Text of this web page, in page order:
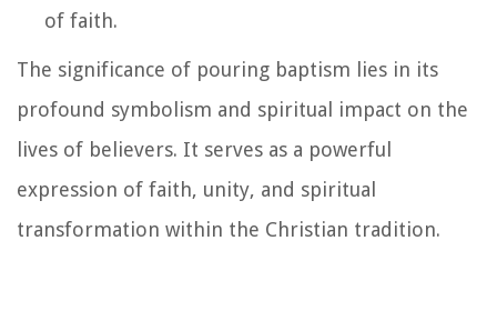
of faith.
The significance of pouring baptism lies in its
profound symbolism and spiritual impact on the
lives of believers. It serves as a powerful
expression of faith, unity, and spiritual
transformation within the Christian tradition.